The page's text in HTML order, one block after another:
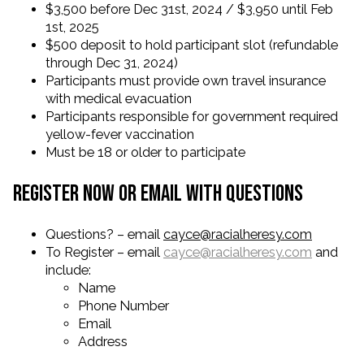
$3,500 before Dec 31st, 2024 / $3,950 until Feb
1st, 2025
$500 deposit to hold participant slot (refundable
through Dec 31, 2024)
Participants must provide own travel insurance
with medical evacuation
Participants responsible for government required
yellow-fever vaccination
Must be 18 or older to participate
Register Now or Email with Questions
Questions? – email cayce@racialheresy.com
To Register – email cayce@racialheresy.com and
include:
Name
Phone Number
Email
Address